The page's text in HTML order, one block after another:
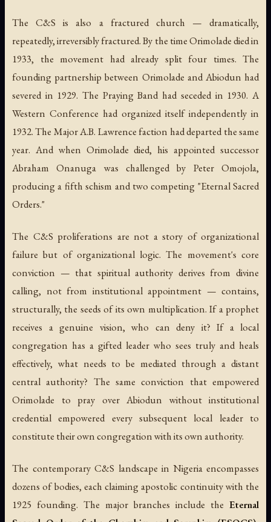
The C&S is also a fractured church — dramatically,
repeatedly, irreversibly fractured. By the time Orimolade died in
1933, the movement had already split four times. The
founding partnership between Orimolade and Abiodun had
severed in 1929. The Praying Band had seceded in 1930. A
Western Conference had organized itself independently in
1932. The Major A.B. Lawrence faction had departed the same
year. And when Orimolade died, his appointed successor
Abraham Onanuga was challenged by Peter Omojola,
producing a fifth schism and two competing "Eternal Sacred
Orders."
The C&S proliferations are not a story of organizational
failure but of organizational logic. The movement's core
conviction — that spiritual authority derives from divine
calling, not from institutional appointment — contains,
structurally, the seeds of its own multiplication. If a prophet
receives a genuine vision, who can deny it? If a local
congregation has a gifted leader who sees truly and heals
effectively, what needs to be mediated through a distant
central authority? The same conviction that empowered
Orimolade to pray over Abiodun without institutional
credential empowered every subsequent local leader to
constitute their own congregation with its own authority.
The contemporary C&S landscape in Nigeria encompasses
dozens of bodies, each claiming apostolic continuity with the
1925 founding. The major branches include the Eternal